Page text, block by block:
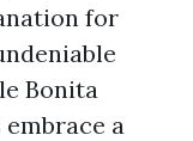
for
Bonita
embrace a